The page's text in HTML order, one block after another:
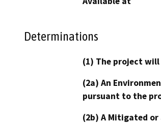
Determinations
(1) The project
(2a) An
pursuant to the
(2b) A Mitigated